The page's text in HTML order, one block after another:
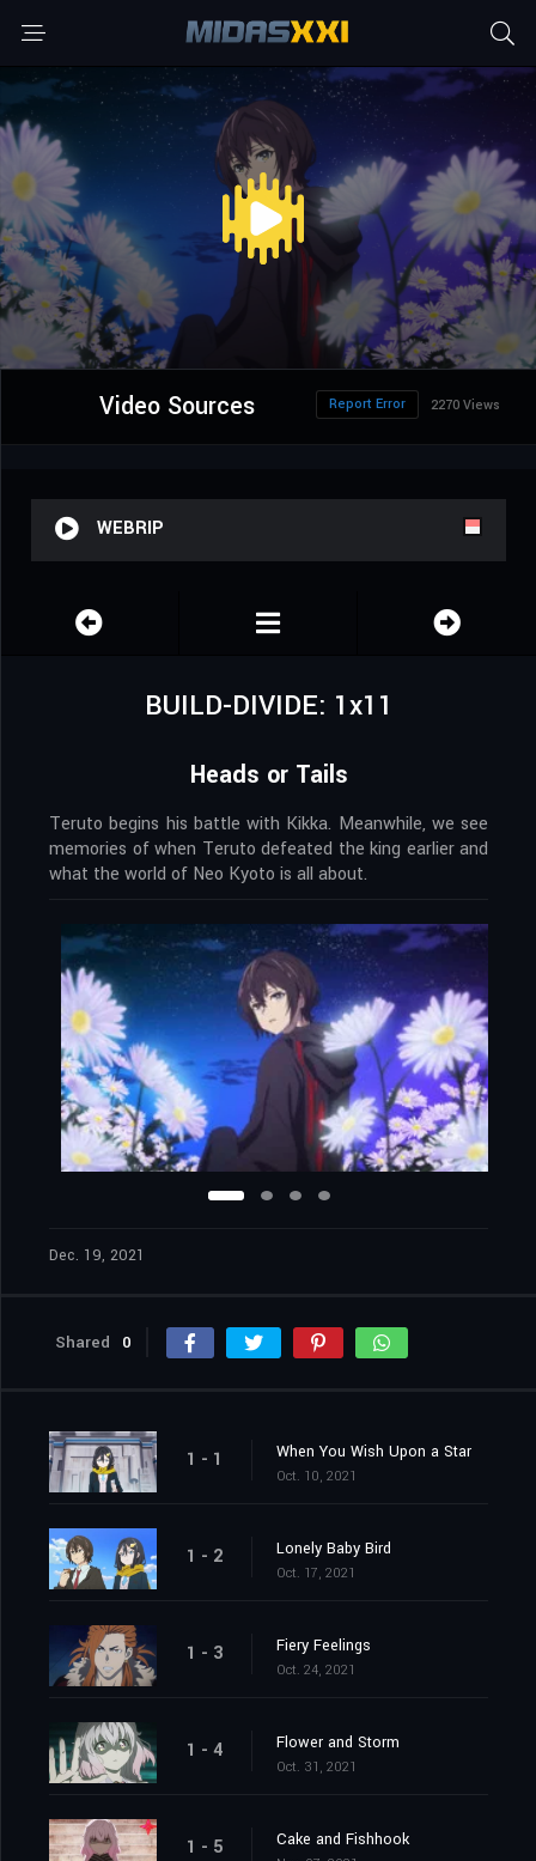
Video Sources 2270 Views
Report Error
WEBRIP
BUILD-DIVIDE: 1x11
Heads or Tails
Teruto begins his battle with Kikka. Meanwhile, we see
memories of when Teruto defeated the king earlier and
what the world of Neo Kyoto is all about.
Dec. 19, 2021
Shared 0
1 - 1 When You Wish Upon a Star
Oct. 10, 2021
1 - 2 Lonely Baby Bird
Oct. 17, 2021
1 - 3 Fiery Feelings
Oct. 24, 2021
1 - 4 Flower and Storm
Oct. 31, 2021
1 - 5 Cake and Fishhook